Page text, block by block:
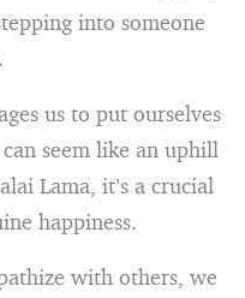
into someone
us to put ourselves
seem like an uphill
Lama, it’s a crucial
happiness.
with others, we